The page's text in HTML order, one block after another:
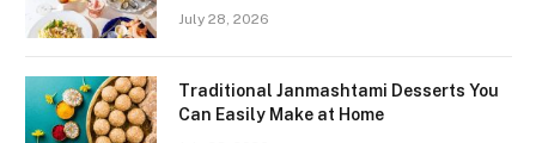
Region
July 28, 2026
Traditional Janmashtami Desserts You
Can Easily Make at Home